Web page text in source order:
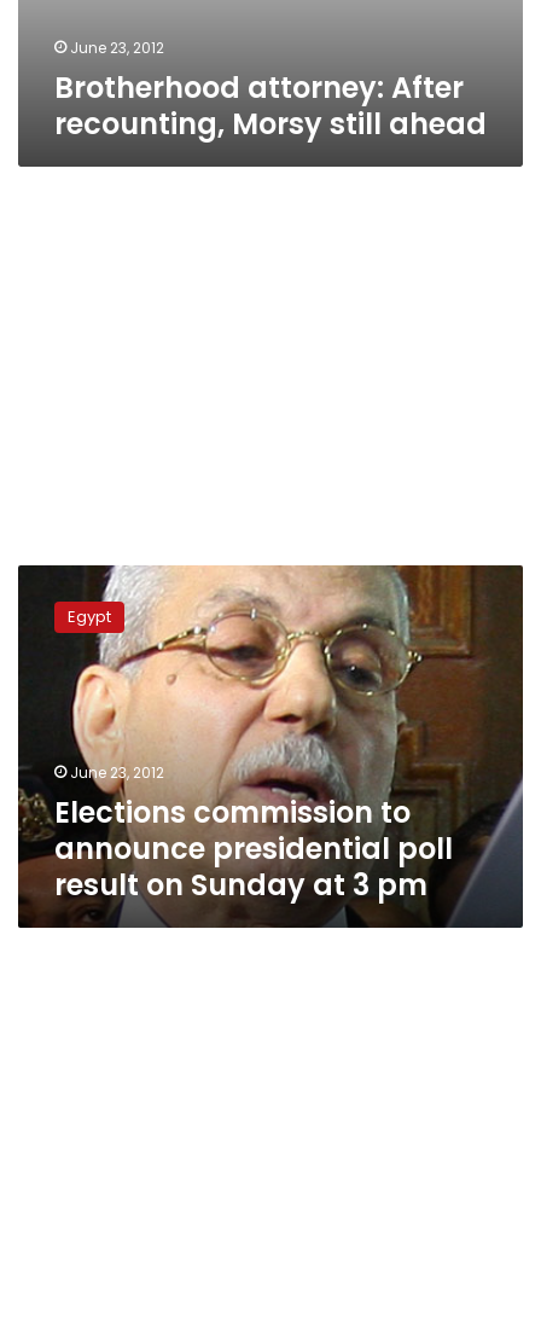
June 23, 2012
Brotherhood attorney: After
recounting, Morsy still ahead
commission
announce
presidential
Sunday
at
3
pm
Egypt
June 23, 2012
Elections commission to
announce presidential poll
result on Sunday at 3 pm